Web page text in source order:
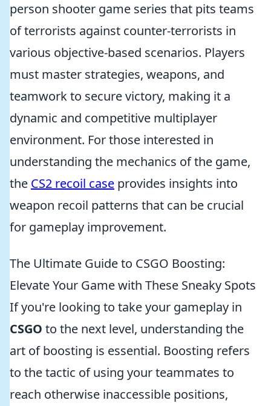
person shooter game series that pits teams
of terrorists against counter-terrorists in
various objective-based scenarios. Players
must master strategies, weapons, and
teamwork to secure victory, making it a
dynamic and competitive multiplayer
environment. For those interested in
understanding the mechanics of the game,
the CS2 recoil case provides insights into
weapon recoil patterns that can be crucial
for gameplay improvement.
The Ultimate Guide to CSGO Boosting:
Elevate Your Game with These Sneaky Spots
If you're looking to take your gameplay in
CSGO to the next level, understanding the
art of boosting is essential. Boosting refers
to the tactic of using your teammates to
reach otherwise inaccessible positions,